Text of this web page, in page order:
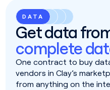
DATA
Get data
complete
One contract to buy
vendors in Clay’s
from anything on the